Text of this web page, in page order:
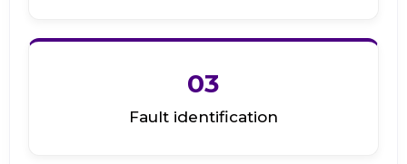
03
Fault identification